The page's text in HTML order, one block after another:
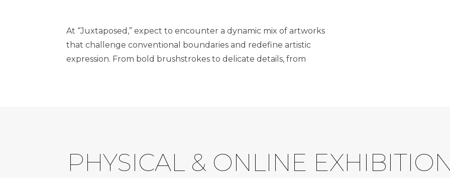
At “Juxtaposed,” expect to encounter a dynamic mix of artworks
that challenge conventional boundaries and redefine artistic
expression. From bold brushstrokes to delicate details, from
PHYSICAL & ONLINE